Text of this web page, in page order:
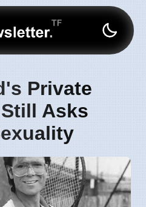
Private
Asks